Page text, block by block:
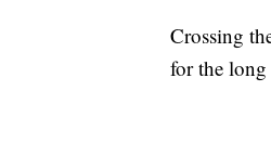
Crossing
for the